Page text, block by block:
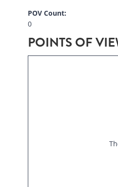
POV Count:
0
POINTS OF